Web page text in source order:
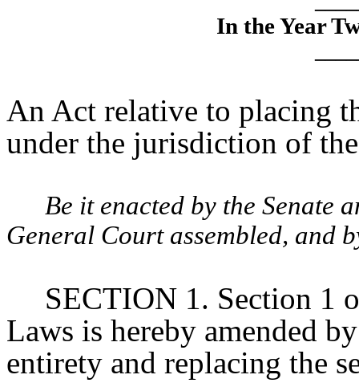
In the Year
An Act relative to placing
under the jurisdiction of
Be it enacted by the Senate
General Court assembled, and
SECTION 1. Section 1
Laws is hereby amended
entirety and replacing the